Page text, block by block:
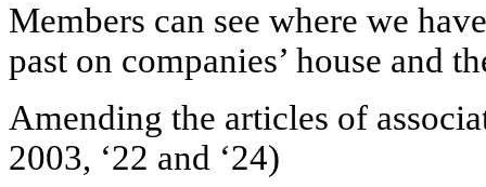
Members can see where we
past on companies’ house and
Amending the articles of
2003, ‘22 and ‘24)